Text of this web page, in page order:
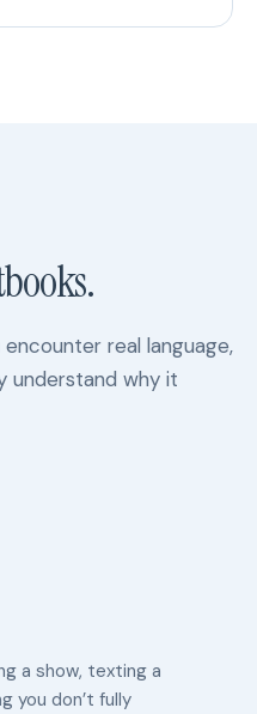
real language,
understand why it
a show, texting a
you don’t fully